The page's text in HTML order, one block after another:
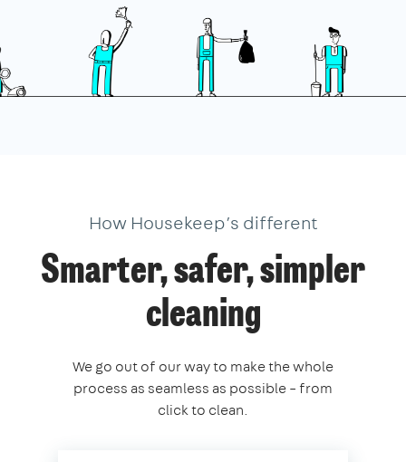
How Housekeep’s different
Smarter, safer, simpler
cleaning
We go out of our way to make the whole
process as seamless as possible – from
click to clean.